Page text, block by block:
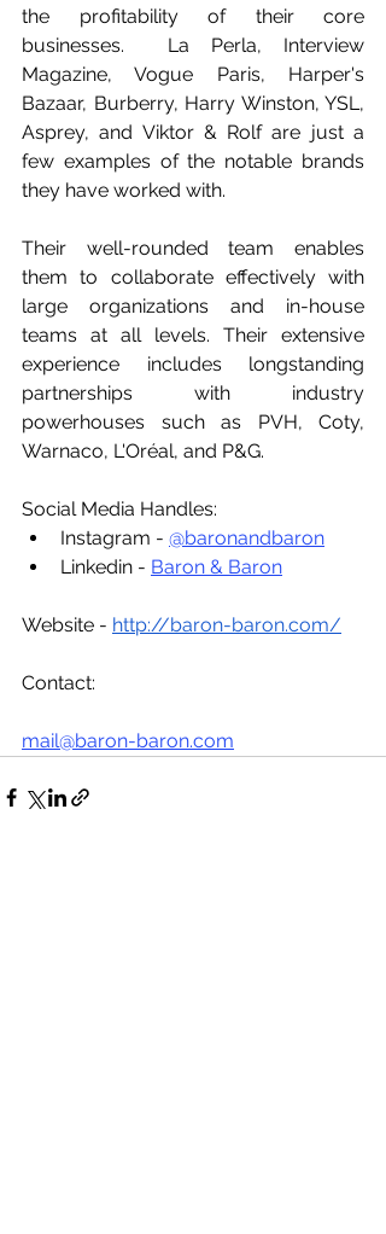
the profitability of their core
businesses.  La Perla, Interview
Magazine, Vogue Paris, Harper's
Bazaar, Burberry, Harry Winston, YSL,
Asprey, and Viktor & Rolf are just a
few examples of the notable brands
they have worked with.
Their well-rounded team enables
them to collaborate effectively with
large organizations and in-house
teams at all levels. Their extensive
experience includes longstanding
partnerships with industry
powerhouses such as PVH, Coty,
Warnaco, L'Oréal, and P&G.
Social Media Handles:
Instagram - @baronandbaron
Linkedin - Baron & Baron
Website - http://baron-baron.com/
Contact:
mail@baron-baron.com